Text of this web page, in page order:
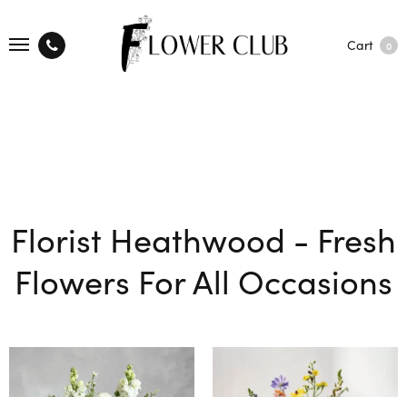
Cart 0
Florist Heathwood - Fresh
Flowers For All Occasions